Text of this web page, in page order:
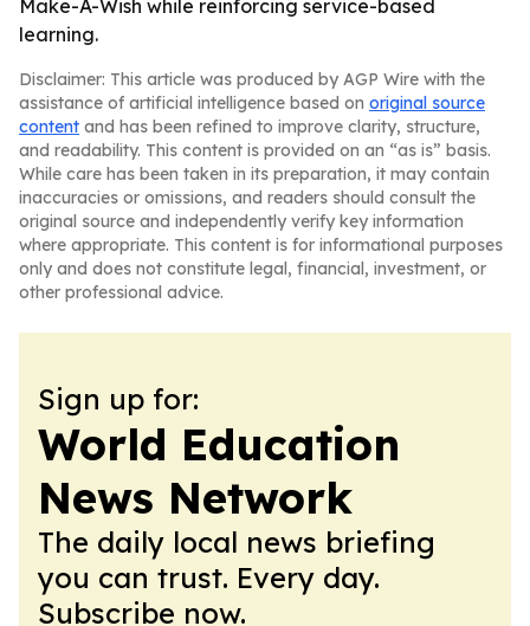
Make-A-Wish while reinforcing service-based
learning.
Disclaimer: This article was produced by AGP Wire with the
assistance of artificial intelligence based on original source
content and has been refined to improve clarity, structure,
and readability. This content is provided on an “as is” basis.
While care has been taken in its preparation, it may contain
inaccuracies or omissions, and readers should consult the
original source and independently verify key information
where appropriate. This content is for informational purposes
only and does not constitute legal, financial, investment, or
other professional advice.
Sign up for:
World Education
News Network
The daily local news briefing
you can trust. Every day.
Subscribe now.